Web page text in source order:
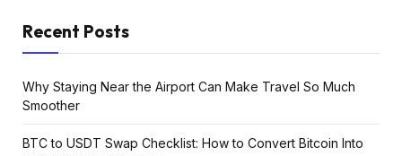
Recent Posts
Why Staying Near the Airport Can Make Travel So Much
Smoother
BTC to USDT Swap Checklist: How to Convert Bitcoin Into